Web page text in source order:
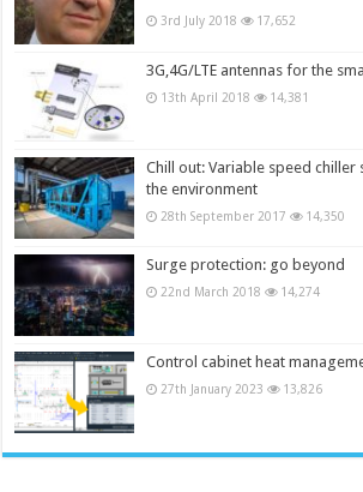
3rd July 2018 17,652
3G,4G/LTE antennas for the
13th April 2018 14,381
Chill out: Variable speed chiller
the environment
28th September 2017 14,350
Surge protection: go beyond
22nd March 2018 14,274
Control cabinet heat
27th January 2023 13,826